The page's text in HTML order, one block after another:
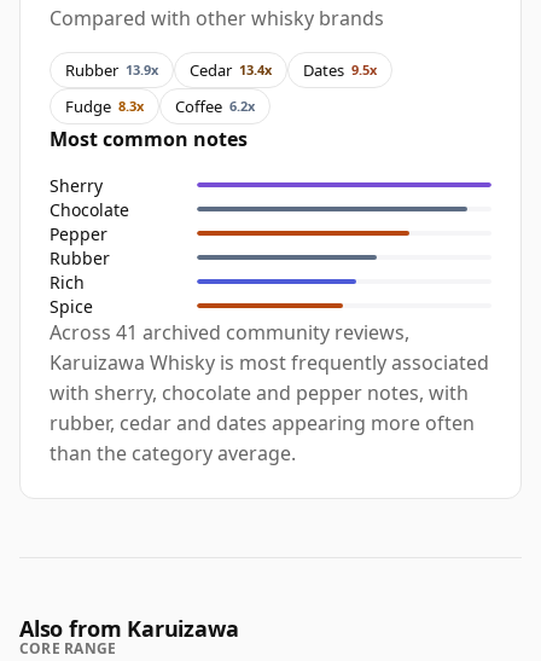
Compared with other whisky brands
Rubber 13.9x Cedar 13.4x Dates 9.5x
Fudge 8.3x Coffee 6.2x
Most common notes
Sherry
Chocolate
Pepper
Rubber
Rich
Spice
Across 41 archived community reviews,
Karuizawa Whisky is most frequently associated
with sherry, chocolate and pepper notes, with
rubber, cedar and dates appearing more often
than the category average.
Also from Karuizawa
CORE RANGE